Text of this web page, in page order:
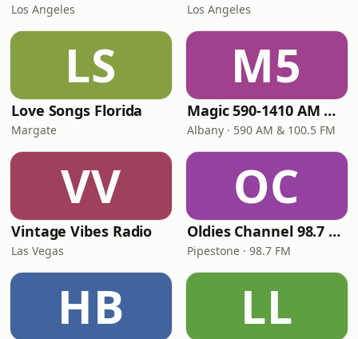
Los Angeles Los Angeles
LS
Love Songs Florida
Margate
M5
Magic 590-1410 AM & 96.9-100.5 FM
Albany · 590 AM & 100.5 FM
VV
Vintage Vibes Radio
Las Vegas
OC
Oldies Channel 98.7 FM KISD
Pipestone · 98.7 FM
HB LL